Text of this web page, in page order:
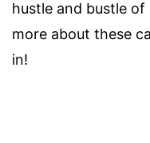
hustle and bustle
more about these
in!